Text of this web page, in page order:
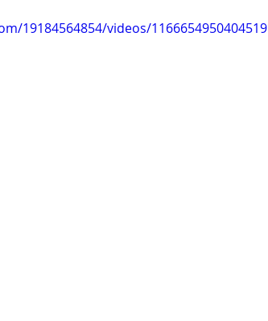
19184564854/videos/1166654950404519